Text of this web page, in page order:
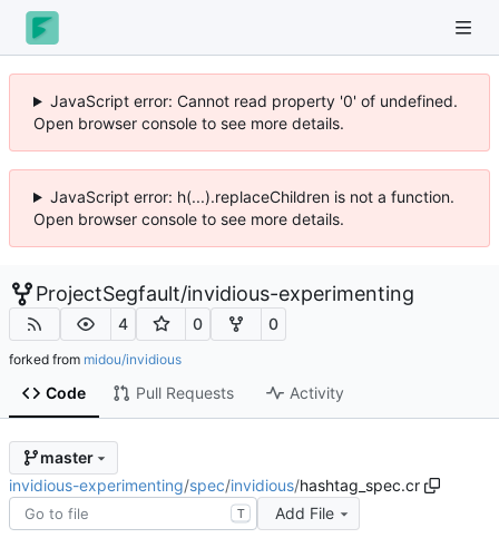
JavaScript error: Cannot read property '0' of undefined.
Open browser console to see more details.
JavaScript error: h(...).replaceChildren is not a function.
Open browser console to see more details.
ProjectSegfault/invidious-experimenting
4 0 0
forked from midou/invidious
Code Pull Requests Activity
master
invidious-experimenting/spec/invidious/hashtag_spec.cr
T Add File